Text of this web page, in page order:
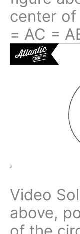
center of
= AC =
Video
above,
of the